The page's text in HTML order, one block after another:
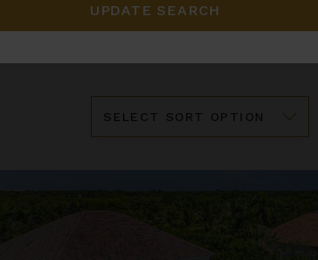
UPDATE SEARCH